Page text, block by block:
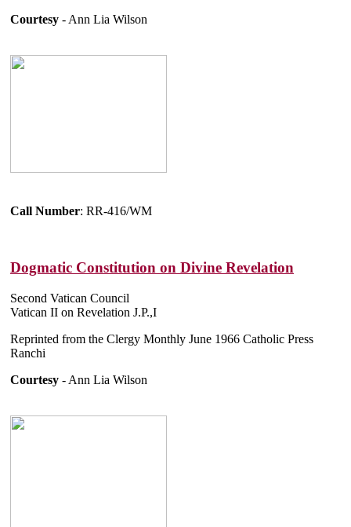
Courtesy - Ann Lia Wilson
Call Number: RR-416/WM
Dogmatic Constitution on Divine Revelation
Second Vatican Council
Vatican II on Revelation J.P.,I
Reprinted from the Clergy Monthly June 1966 Catholic Press
Ranchi
Courtesy - Ann Lia Wilson